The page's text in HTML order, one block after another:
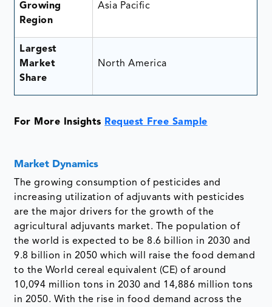
Growing
Region
Asia Pacific
Largest
Market
Share
North America
For More Insights Request Free Sample
Market Dynamics
The growing consumption of pesticides and
increasing utilization of adjuvants with pesticides
are the major drivers for the growth of the
agricultural adjuvants market. The population of
the world is expected to be 8.6 billion in 2030 and
9.8 billion in 2050 which will raise the food demand
to the World cereal equivalent (CE) of around
10,094 million tons in 2030 and 14,886 million tons
in 2050. With the rise in food demand across the